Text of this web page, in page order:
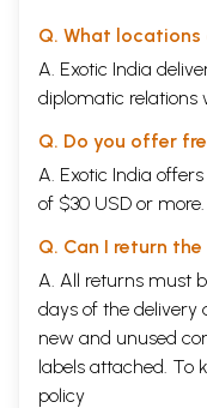
Q. What
A. Exotic India
diplomatic relations
Q. Do you offer
A. Exotic India
of $30 USD or more.
Q. Can I return
A. All returns must
days of the delivery
new and unused
labels attached. To
policy